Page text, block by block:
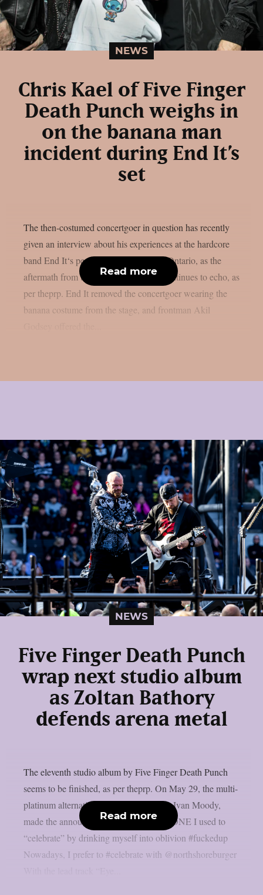
NEWS
Chris Kael of Five Finger
Death Punch weighs in
on the banana man
incident during End It’s
set
The then-costumed concertgoer in question has recently
given an interview about his experiences at the hardcore
band End It‘s performance in Toronto, Ontario, as the
aftermath from the banana man event continues to echo, as
per theprp. End It removed the concertgoer wearing the
banana costume from the stage, and frontman Akil
Read more
NEWS
Five Finger Death Punch
wrap next studio album
as Zoltan Bathory
defends arena metal
The eleventh studio album by Five Finger Death Punch
seems to be finished, as per theprp. On May 29, the multi-
platinum alternative metal band’s singer, Ivan Moody,
made the announcement. ALBUM X DONE I used to
“celebrate” by drinking myself into oblivion #fuckedup
Nowadays, I prefer to #celebrate with @northshoreburger
Read more